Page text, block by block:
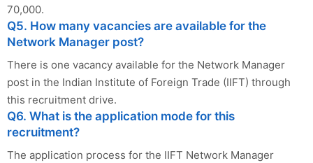
70,000.
Q5. How many vacancies are available for the
Network Manager post?
There is one vacancy available for the Network Manager
post in the Indian Institute of Foreign Trade (IIFT) through
this recruitment drive.
Q6. What is the application mode for this
recruitment?
The application process for the IIFT Network Manager